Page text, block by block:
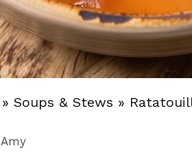
» Soups & Stews »
Amy